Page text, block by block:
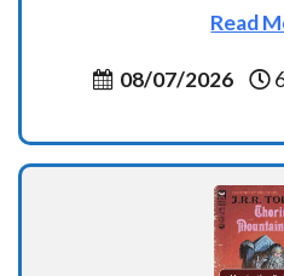
Read
08/07/2026